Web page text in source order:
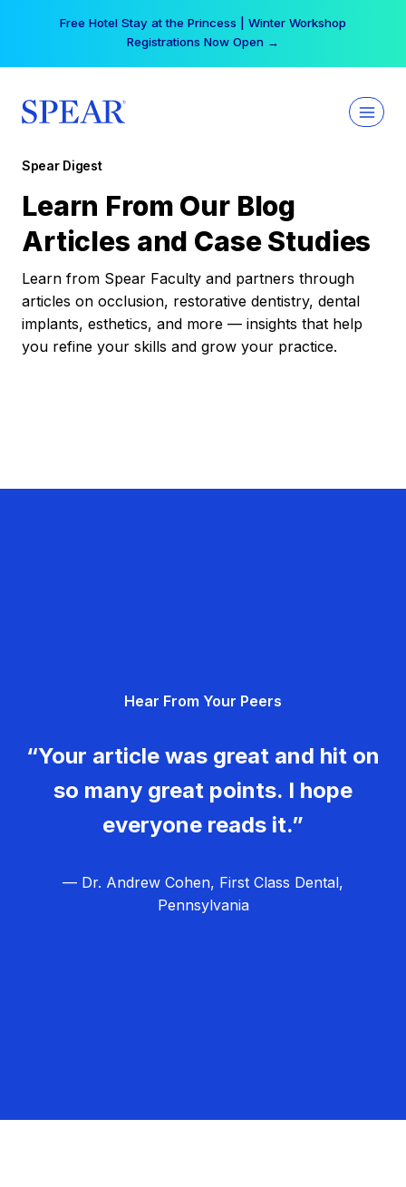
Free Hotel Stay at the Princess | Winter Workshop
Registrations Now Open →
Spear Digest
Learn From Our Blog
Articles and Case Studies
Learn from Spear Faculty and partners through
articles on occlusion, restorative dentistry, dental
implants, esthetics, and more — insights that help
you refine your skills and grow your practice.
Hear From Your Peers
“Your article was great and hit on
so many great points. I hope
everyone reads it.”
— Dr. Andrew Cohen, First Class Dental,
Pennsylvania